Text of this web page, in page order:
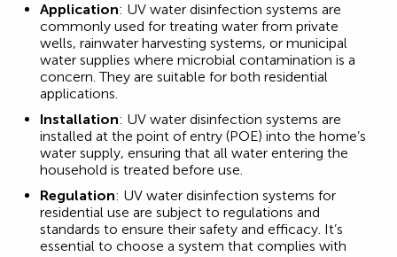
Application: UV water disinfection systems are
commonly used for treating water from private
wells, rainwater harvesting systems, or municipal
water supplies where microbial contamination is a
concern. They are suitable for both residential
applications.
Installation: UV water disinfection systems are
installed at the point of entry (POE) into the home’s
water supply, ensuring that all water entering the
household is treated before use.
Regulation: UV water disinfection systems for
residential use are subject to regulations and
standards to ensure their safety and efficacy. It’s
essential to choose a system that complies with